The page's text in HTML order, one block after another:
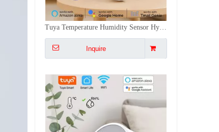
Tuya WiFi Temperature Humidity Sensor Monitor - Alexa/Google, High Precision, Dual Installation, Smart Scene Linkage for Home/Office
Inquire